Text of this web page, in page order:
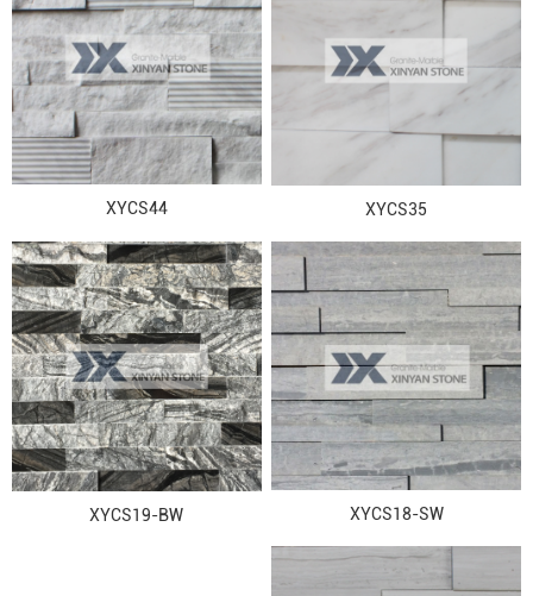
XYCS44 XYCS35
XYCS19-BW XYCS18-SW